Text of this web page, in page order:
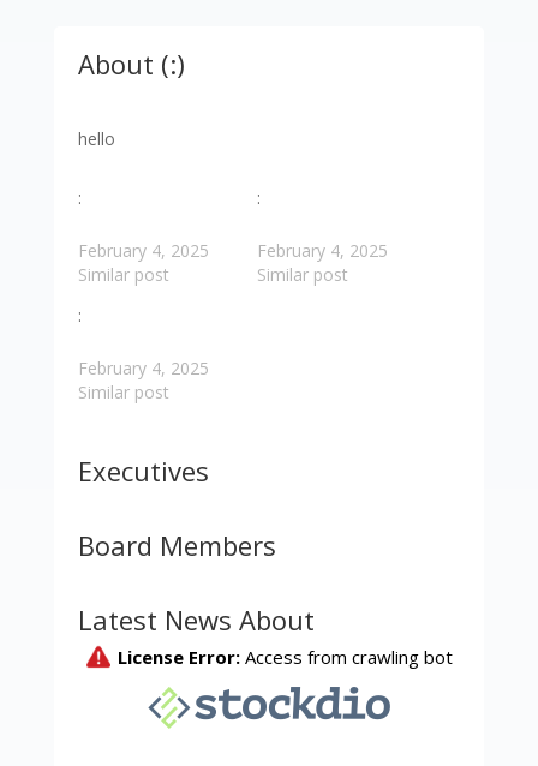
About (:)
hello
:
February 4, 2025
Similar post
:
February 4, 2025
Similar post
:
February 4, 2025
Similar post
Executives
Board Members
Latest News About